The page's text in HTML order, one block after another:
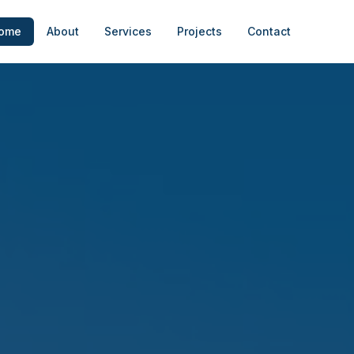
About Services Projects Contact